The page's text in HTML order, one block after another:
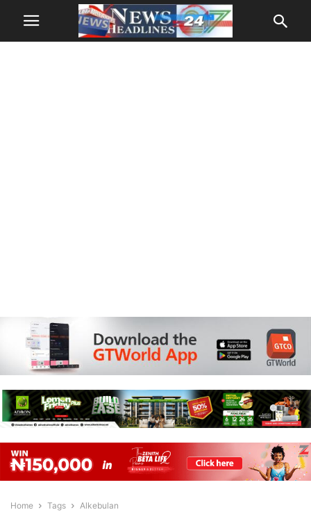
Home Tags Alkebulan